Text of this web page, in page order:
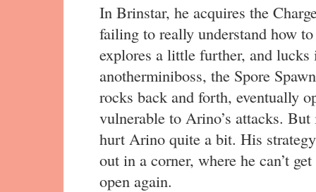
In Brinstar, he acquires the
failing to really understand how
explores a little further, and lucks
anotherminiboss, the Spore
rocks back and forth, eventually
vulnerable to Arino’s attacks.
hurt Arino quite a bit. His
out in a corner, where he can’t
open again.